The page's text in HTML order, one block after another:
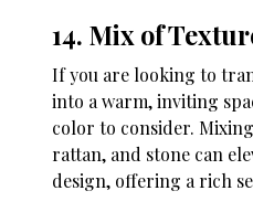
14. Mix of
If you are looking to
into a warm, inviting
color to consider.
rattan, and stone can
design, offering a rich